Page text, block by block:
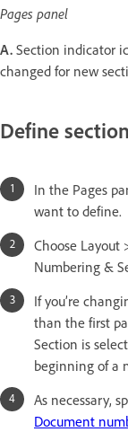
Pages panel
A. Section indicator
changed for new
Define
In the Pages
want to define.
Choose Layout
Numbering &
If you’re
than the first
Section is
beginning of a
As necessary,
Document